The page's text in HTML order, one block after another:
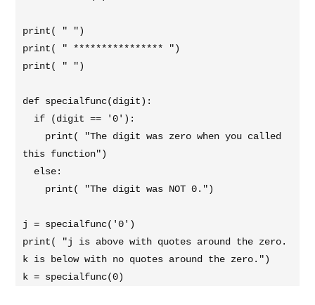
print( " ")
print( " **************** ")
print( " ")
def specialfunc(digit):
this function")
j = specialfunc('0')
print( "j is above with quotes around the zero.
k is below with no quotes around the zero.")
k = specialfunc(0)